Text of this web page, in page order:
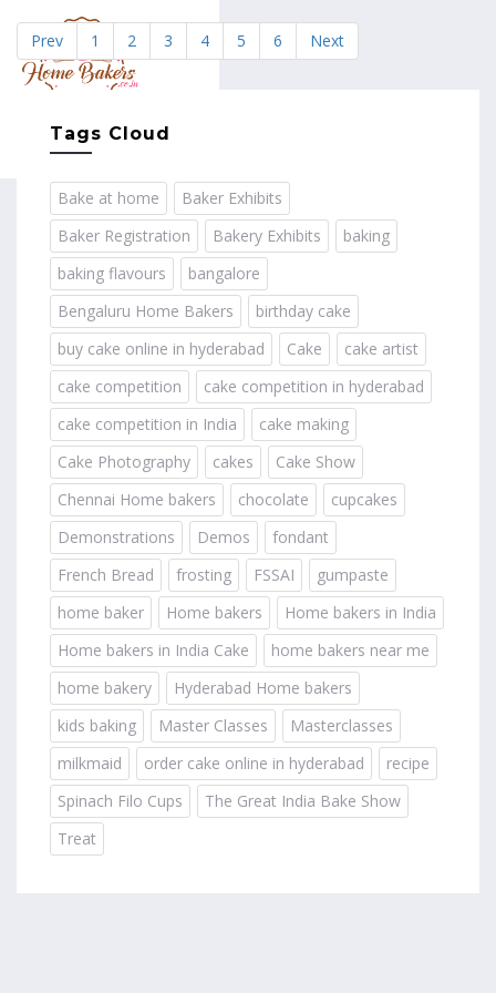
Prev 1 2 3 4 5 6 Next
Tags Cloud
Bake at home
Baker Exhibits
Baker Registration
Bakery Exhibits
baking
baking flavours
bangalore
Bengaluru Home Bakers
birthday cake
buy cake online in hyderabad
Cake
cake artist
cake competition
cake competition in hyderabad
cake competition in India
cake making
Cake Photography
cakes
Cake Show
Chennai Home bakers
chocolate
cupcakes
Demonstrations
Demos
fondant
French Bread
frosting FSSAI
gumpaste
home baker
Home bakers
Home bakers in India
Home bakers in India Cake
home bakers near me
home bakery
Hyderabad Home bakers
kids baking
Master Classes
Masterclasses
milkmaid
order cake online in hyderabad
recipe
Spinach Filo Cups
The Great India Bake Show
Treat